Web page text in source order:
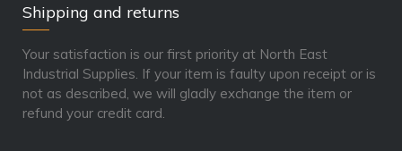
Shipping and returns
Your satisfaction is our first priority at North East
Industrial Supplies. If your item is faulty upon receipt or is
not as described, we will gladly exchange the item or
refund your credit card.